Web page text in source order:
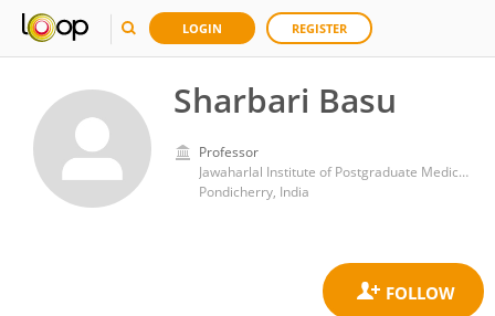
LOGIN REGISTER
Sharbari Basu
Professor
Jawaharlal Institute of Postgraduate Medical Education and Research (JIPMER)
Pondicherry, India